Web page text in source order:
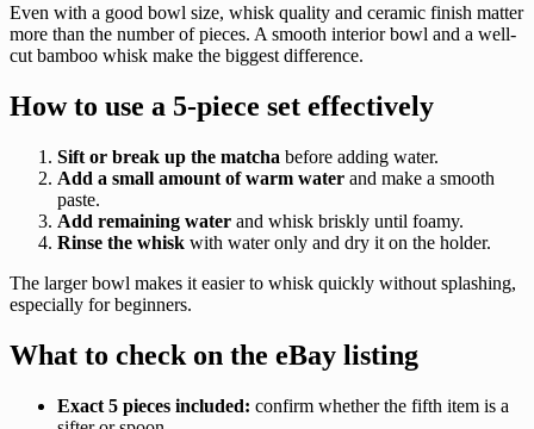
Even with a good bowl size, whisk quality and ceramic finish matter
more than the number of pieces. A smooth interior bowl and a well-
cut bamboo whisk make the biggest difference.
How to use a 5-piece set effectively
Sift or break up the matcha before adding water.
Add a small amount of warm water and make a smooth
paste.
Add remaining water and whisk briskly until foamy.
Rinse the whisk with water only and dry it on the holder.
The larger bowl makes it easier to whisk quickly without splashing,
especially for beginners.
What to check on the eBay listing
Exact 5 pieces included: confirm whether the fifth item is a